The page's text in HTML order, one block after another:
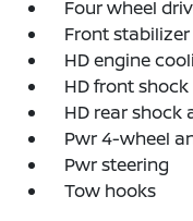
Four wheel
Front
HD engine
HD front
HD rear shock
Pwr 4-wheel
Pwr steering
Tow hooks